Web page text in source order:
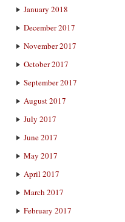
January 2018
December 2017
November 2017
October 2017
September 2017
August 2017
July 2017
June 2017
May 2017
April 2017
March 2017
February 2017